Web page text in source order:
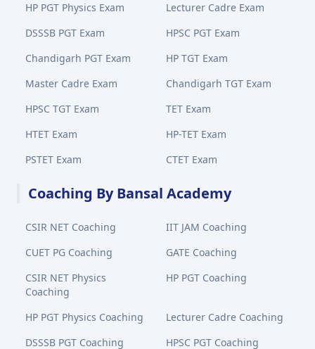
HP PGT Physics Exam
Lecturer Cadre Exam
DSSSB PGT Exam
HPSC PGT Exam
Chandigarh PGT Exam
HP TGT Exam
Master Cadre Exam
Chandigarh TGT Exam
HPSC TGT Exam
TET Exam
HTET Exam
HP-TET Exam
PSTET Exam
CTET Exam
Coaching By Bansal Academy
CSIR NET Coaching
IIT JAM Coaching
CUET PG Coaching
GATE Coaching
CSIR NET Physics
Coaching
HP PGT Coaching
HP PGT Physics Coaching
Lecturer Cadre Coaching
DSSSB PGT Coaching
HPSC PGT Coaching